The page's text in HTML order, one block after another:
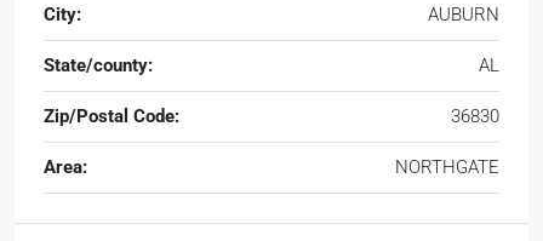
City: AUBURN
State/county: AL
Zip/Postal Code: 36830
Area: NORTHGATE